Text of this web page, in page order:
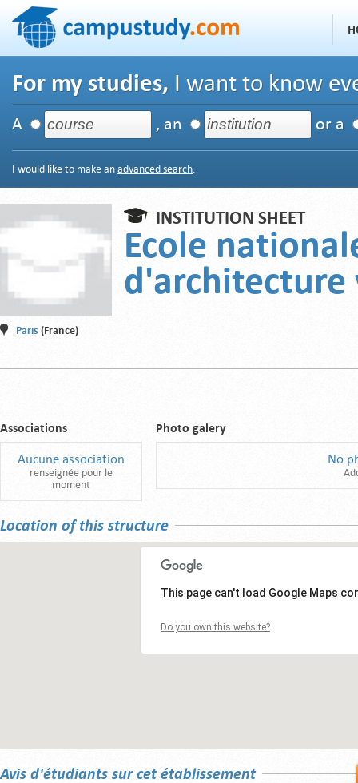
For my studies, I want to know
A , an or a
I would like to make an advanced search.
INSTITUTION SHEET
Ecole
d'architecture
Paris (France)
Associations
Aucune association
renseignée pour le
moment
Photo galery
No
Location of this structure
This page can't load Google Maps
Do you own this website?
Avis d'étudiants sur cet établissement